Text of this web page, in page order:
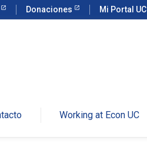
Donaciones Mi Portal UC
Working at Econ UC